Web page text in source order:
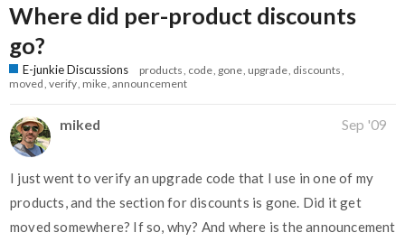
Where did per-product discounts
go?
E-junkie Discussions products code gone upgrade discounts
moved verify mike announcement
miked Sep '09
I just went to verify an upgrade code that I use in one of my
products, and the section for discounts is gone. Did it get
moved somewhere? If so, why? And where is the announcement